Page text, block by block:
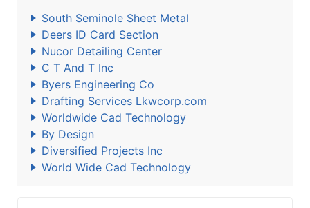
South Seminole Sheet Metal
Deers ID Card Section
Nucor Detailing Center
C T And T Inc
Byers Engineering Co
Drafting Services Lkwcorp.com
Worldwide Cad Technology
By Design
Diversified Projects Inc
World Wide Cad Technology